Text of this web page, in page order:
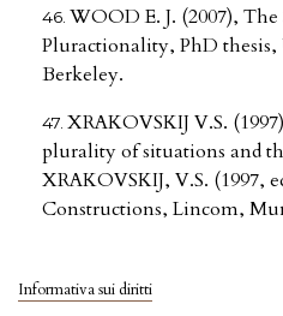
Informativa sui diritti
WOOD E. J. (2007),
Pluractionality, PhD
Berkeley.
XRAKOVSKIJ V.S.
plurality of situations and
XRAKOVSKIJ, V.S. (1997,
Constructions, Lincom,